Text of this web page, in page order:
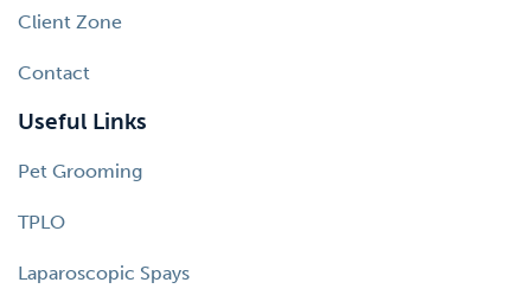
Client Zone
Contact
Useful Links
Pet Grooming
TPLO
Laparoscopic Spays